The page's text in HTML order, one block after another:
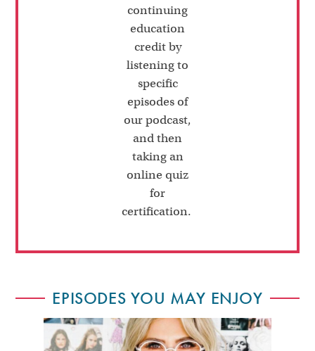
continuing
education
credit by
listening to
specific
episodes of
our podcast,
and then
taking an
online quiz
for
certification.
EPISODES YOU MAY ENJOY